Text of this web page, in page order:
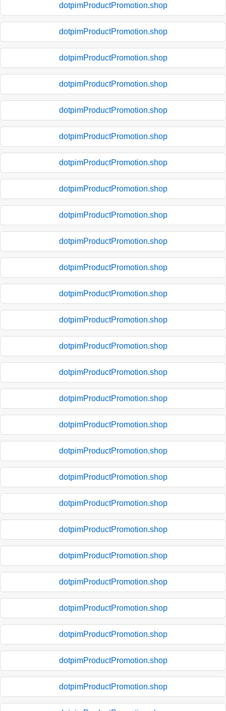
dotpimProductPromotion.shop
dotpimProductPromotion.shop
dotpimProductPromotion.shop
dotpimProductPromotion.shop
dotpimProductPromotion.shop
dotpimProductPromotion.shop
dotpimProductPromotion.shop
dotpimProductPromotion.shop
dotpimProductPromotion.shop
dotpimProductPromotion.shop
dotpimProductPromotion.shop
dotpimProductPromotion.shop
dotpimProductPromotion.shop
dotpimProductPromotion.shop
dotpimProductPromotion.shop
dotpimProductPromotion.shop
dotpimProductPromotion.shop
dotpimProductPromotion.shop
dotpimProductPromotion.shop
dotpimProductPromotion.shop
dotpimProductPromotion.shop
dotpimProductPromotion.shop
dotpimProductPromotion.shop
dotpimProductPromotion.shop
dotpimProductPromotion.shop
dotpimProductPromotion.shop
dotpimProductPromotion.shop